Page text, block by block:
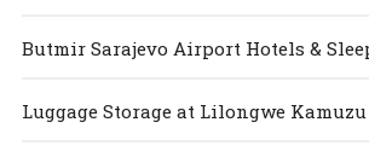
Butmir Sarajevo Airport Hotels &
Luggage Storage at Lilongwe